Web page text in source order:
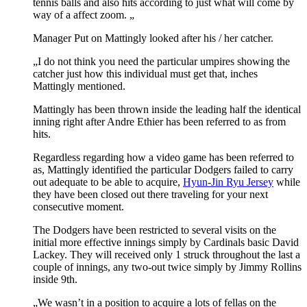
way of a affect zoom. „
Manager Put on Mattingly looked after his / her catcher.
„I do not think you need the particular umpires showing the
catcher just how this individual must get that, inches
Mattingly mentioned.
Mattingly has been thrown inside the leading half the identical
inning right after Andre Ethier has been referred to as from
hits.
Regardless regarding how a video game has been referred to
as, Mattingly identified the particular Dodgers failed to carry
out adequate to be able to acquire, Hyun-Jin Ryu Jersey while
they have been closed out there traveling for your next
consecutive moment.
The Dodgers have been restricted to several visits on the
initial more effective innings simply by Cardinals basic David
Lackey. They will received only 1 struck throughout the last a
couple of innings, any two-out twice simply by Jimmy Rollins
inside 9th.
„We wasn’t in a position to acquire a lots of fellas on the